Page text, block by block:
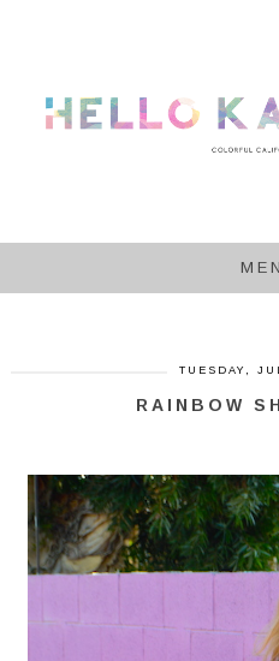
TUESDAY,
RAINBOW